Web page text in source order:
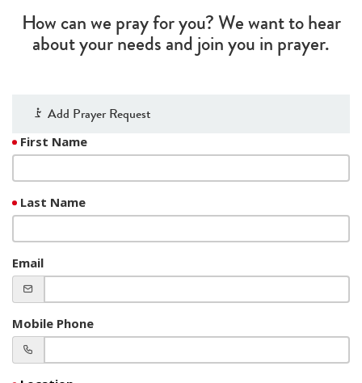
How can we pray for you? We want to hear
about your needs and join you in prayer.
Add Prayer Request
First Name
Last Name
Email
Mobile Phone